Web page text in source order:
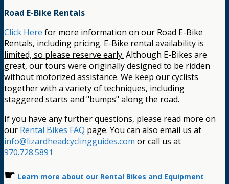
Road E-Bike Rentals
Click Here for more information on our Road E-Bike
Rentals, including pricing. E-Bike rental availability is
limited, so please reserve early. Although E-Bikes are
great, our tours were originally designed to be ridden
without motorized assistance. We keep our cyclists
together with a variety of techniques, including
staggered starts and "bumps" along the road.
If you have any further questions, please read more on
our Rental Bikes FAQ page. You can also email us at
info@lizardheadcyclingguides.com or call us at
970.728.5891
☛ Learn more about our Rental Bikes and Equipment